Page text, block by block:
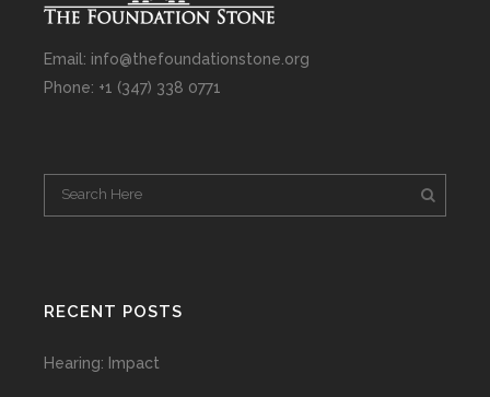
Email: info@thefoundationstone.org
Phone: +1 (347) 338 0771
RECENT POSTS
Hearing: Impact